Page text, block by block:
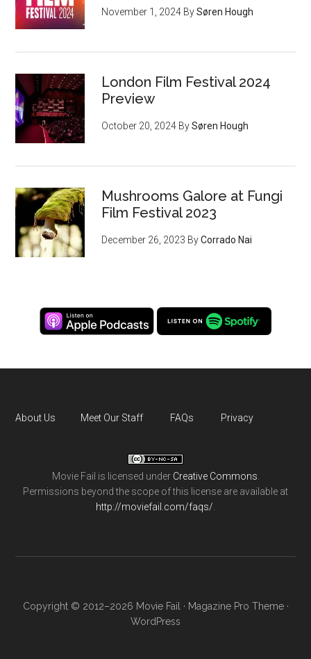
November 1, 2024 BySøren Hough
London Film Festival 2024
Preview
October 20, 2024 BySøren Hough
Mushrooms Galore at Fungi
Film Festival 2023
December 26, 2023 ByCorrado Nai
About Us Meet Our Staff FAQs Privacy
Movie Fail is licensed under Creative Commons
Permissions beyond the scope of this license are available at
http://moviefail.com/faqs/
Copyright © 2012–2026 Movie Fail · Magazine Pro Theme·
WordPress